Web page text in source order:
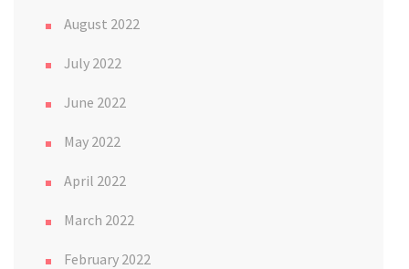
August 2022
July 2022
June 2022
May 2022
April 2022
March 2022
February 2022